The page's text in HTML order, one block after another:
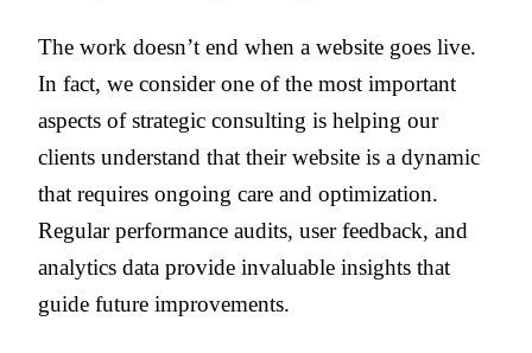
The work doesn’t end when a website goes live.
In fact, we consider one of the most important
aspects of strategic consulting is helping our
clients understand that their website is a dynamic
that requires ongoing care and optimization.
Regular performance audits, user feedback, and
analytics data provide invaluable insights that
guide future improvements.